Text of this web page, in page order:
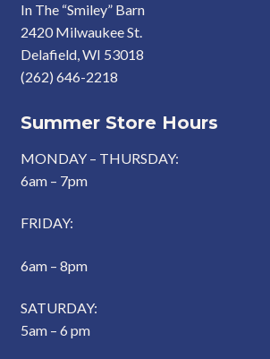
In The “Smiley” Barn
2420 Milwaukee St.
Delafield, WI 53018
(262) 646-2218
Summer Store Hours
MONDAY – THURSDAY:
6am – 7pm
FRIDAY:
6am – 8pm
SATURDAY:
5am – 6 pm